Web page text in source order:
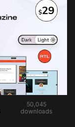
50,045
downloads